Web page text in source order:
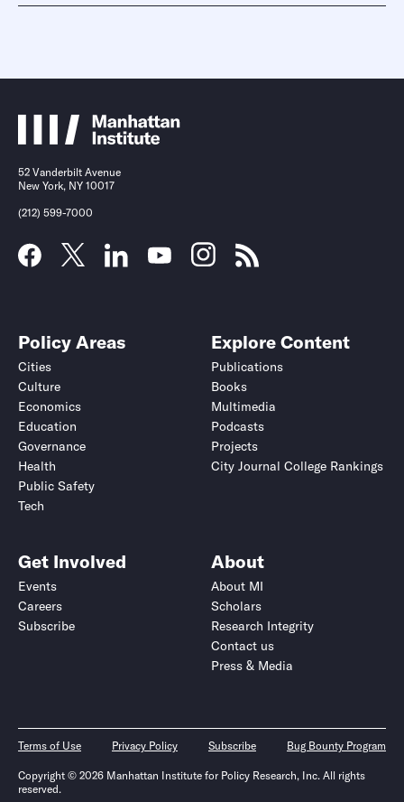
52 Vanderbilt Avenue
New York, NY 10017
(212) 599-7000
Policy Areas
Cities
Culture
Economics
Education
Governance
Health
Public Safety
Tech
Explore Content
Publications
Books
Multimedia
Podcasts
Projects
City Journal College Rankings
Get Involved
Events
Careers
Subscribe
About
About MI
Scholars
Research Integrity
Contact us
Press & Media
Terms of Use Privacy Policy Subscribe Bug Bounty Program
Copyright © 2026 Manhattan Institute for Policy Research, Inc. All rights
reserved.